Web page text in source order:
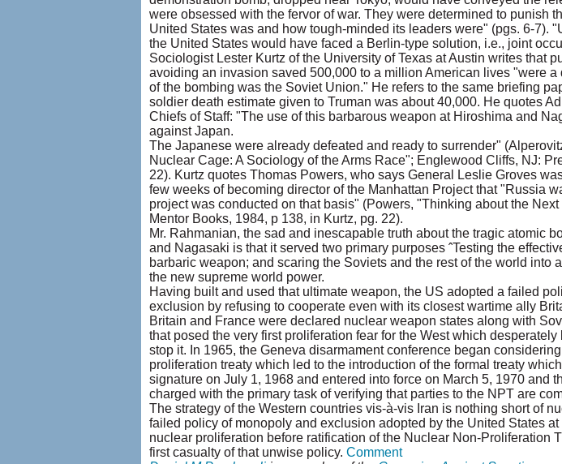
were obsessed with the fervor of war. They were determined to punish
United States was and how tough-minded its leaders were" (pgs. 6-7).
the United States would have faced a Berlin-type solution, i.e., joint
Sociologist Lester Kurtz of the University of Texas at Austin writes that
avoiding an invasion saved 500,000 to a million American lives "were
of the bombing was the Soviet Union." He refers to the same briefing
soldier death estimate given to Truman was about 40,000. He quotes
Chiefs of Staff: "The use of this barbarous weapon at Hiroshima and
against Japan.
The Japanese were already defeated and ready to surrender"
Nuclear Cage: A Sociology of the Arms Race"; Englewood Cliffs, NJ:
22). Kurtz quotes Thomas Powers, who says General Leslie Groves
few weeks of becoming director of the Manhattan Project that "Russia
project was conducted on that basis" (Powers, "Thinking about the Next
Mentor Books, 1984, p 138, in Kurtz, pg. 22).
Mr. Rahmanian, the sad and inescapable truth about the tragic atomic
and Nagasaki is that it served two primary purposes ˆTesting the
barbaric weapon; and scaring the Soviets and the rest of the world into
the new supreme world power.
Having built and used that ultimate weapon, the US adopted a failed
exclusion by refusing to cooperate even with its closest wartime ally
Britain and France were declared nuclear weapon states along with
that posed the very first proliferation fear for the West which desperately
stop it. In 1965, the Geneva disarmament conference began
proliferation treaty which led to the introduction of the formal treaty
signature on July 1, 1968 and entered into force on March 5, 1970 and
charged with the primary task of verifying that parties to the NPT are
The strategy of the Western countries vis-à-vis Iran is nothing short of
failed policy of monopoly and exclusion adopted by the United States
nuclear proliferation before ratification of the Nuclear Non-Proliferation
first casualty of that unwise policy. Comment